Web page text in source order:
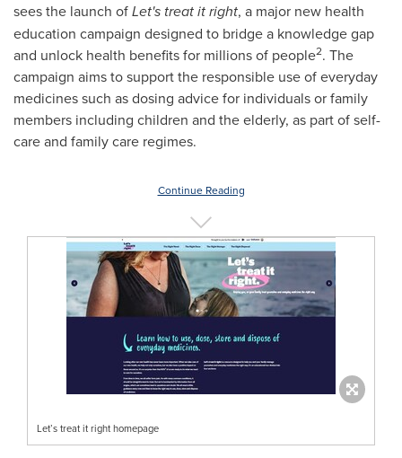
sees the launch ofLet's treat it right, a major new health
education campaign designed to bridge a knowledge gap
and unlock health benefits for millions of people2. The
campaign aims to support the responsible use of everyday
medicines such as dosing advice for individuals or family
members including children and the elderly, as part of self-
care and family care regimes.
Continue Reading
Let’s treat it right homepage